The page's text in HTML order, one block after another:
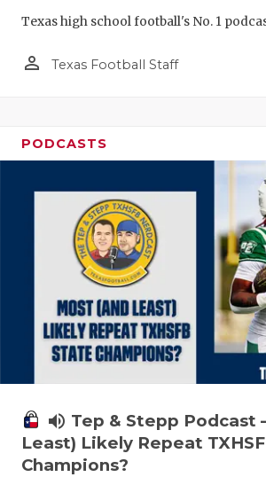
Texas high school football's No. 1
person_outline Texas Football Staff
PODCASTS
volume_up Tep & Stepp Podcast
Least) Likely Repeat
Champions?